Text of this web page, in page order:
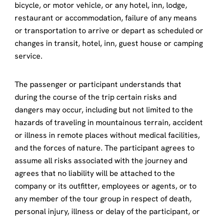
bicycle, or motor vehicle, or any hotel, inn, lodge,
restaurant or accommodation, failure of any means
or transportation to arrive or depart as scheduled or
changes in transit, hotel, inn, guest house or camping
service.
The passenger or participant understands that
during the course of the trip certain risks and
dangers may occur, including but not limited to the
hazards of traveling in mountainous terrain, accident
or illness in remote places without medical facilities,
and the forces of nature. The participant agrees to
assume all risks associated with the journey and
agrees that no liability will be attached to the
company or its outfitter, employees or agents, or to
any member of the tour group in respect of death,
personal injury, illness or delay of the participant, or